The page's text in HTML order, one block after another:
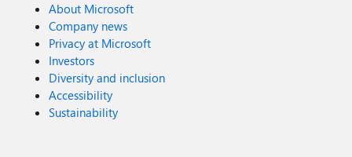
About Microsoft
Company news
Privacy at Microsoft
Investors
Diversity and inclusion
Accessibility
Sustainability